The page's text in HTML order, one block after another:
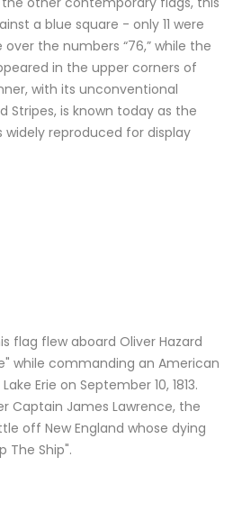
a blue square - only 11 were
the numbers “76,” while the
in the upper corners of
with its unconventional
Stripes, is known today as the
widely reproduced for display
flag flew aboard Oliver Hazard
while commanding an American
Erie on September 10, 1813.
Captain James Lawrence, the
off New England whose dying
The Ship".